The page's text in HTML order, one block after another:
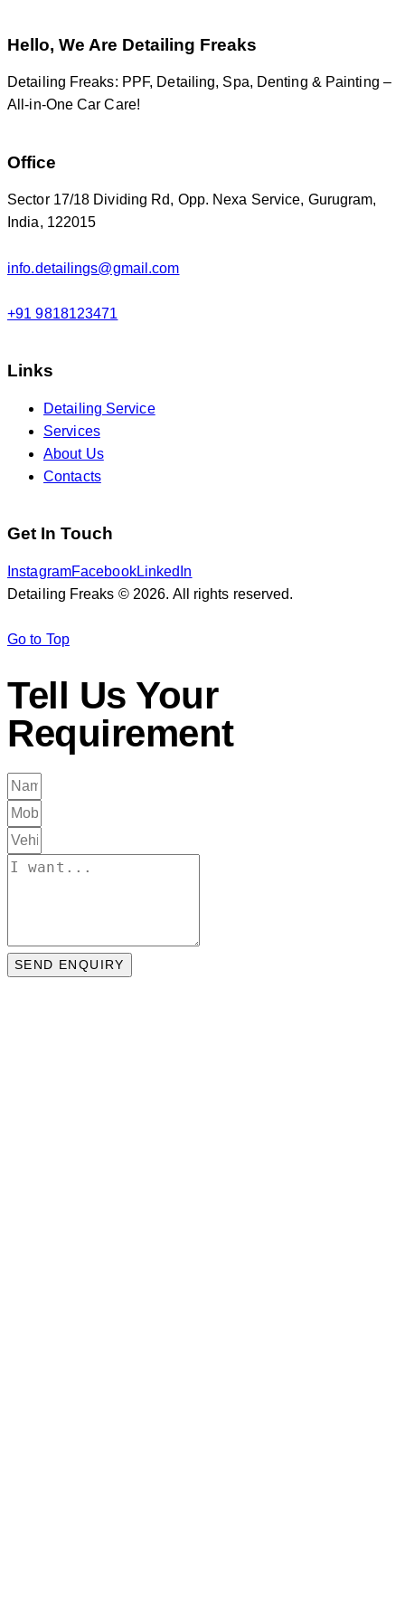
Hello, We Are Detailing Freaks
Detailing Freaks: PPF, Detailing, Spa, Denting & Painting –
All-in-One Car Care!
Office
Sector 17/18 Dividing Rd, Opp. Nexa Service, Gurugram,
India, 122015
info.detailings@gmail.com
+91 9818123471
Links
Detailing Service
Services
About Us
Contacts
Get In Touch
InstagramFacebookLinkedIn
Detailing Freaks © 2026. All rights reserved.
Go to Top
Tell Us Your
Requirement
SEND ENQUIRY